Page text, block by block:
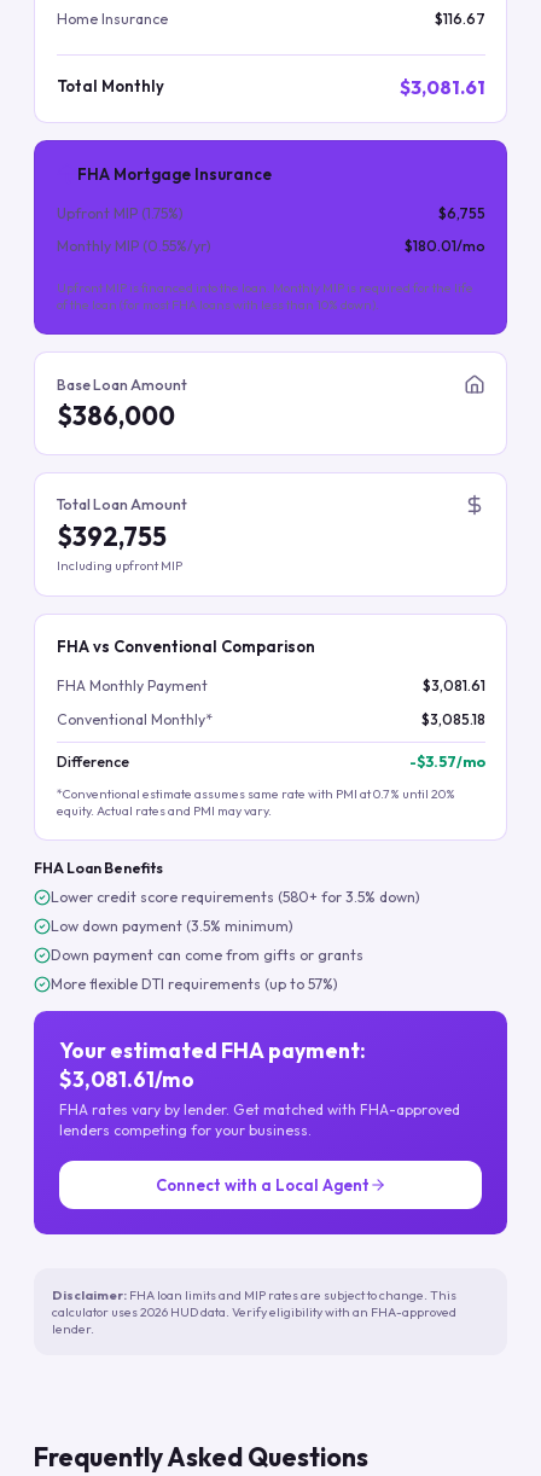
Home Insurance $116.67
Total Monthly $3,081.61
FHA Mortgage Insurance
Upfront MIP (1.75%)
$6,755
Monthly MIP (0.55%/yr) $180.01/mo
Upfront MIP is financed into the loan. Monthly MIP is required for the life
of the loan (for most FHA loans with less than 10% down).
Base Loan Amount
$386,000
Total Loan Amount
$392,755
Including upfront MIP
FHA vs Conventional Comparison
FHA Monthly Payment
$3,081.61
Conventional Monthly*
$3,085.18
Difference -$3.57/mo
*Conventional estimate assumes same rate with PMI at 0.7% until 20%
equity. Actual rates and PMI may vary.
FHA Loan Benefits
Lower credit score requirements (580+ for 3.5% down)
Low down payment (3.5% minimum)
Down payment can come from gifts or grants
More flexible DTI requirements (up to 57%)
Your estimated FHA payment:
$3,081.61/mo
FHA rates vary by lender. Get matched with FHA-approved
lenders competing for your business.
Connect with a Local Agent
Disclaimer: FHA loan limits and MIP rates are subject to change. This
calculator uses 2026 HUD data. Verify eligibility with an FHA-approved
lender.
Frequently Asked Questions